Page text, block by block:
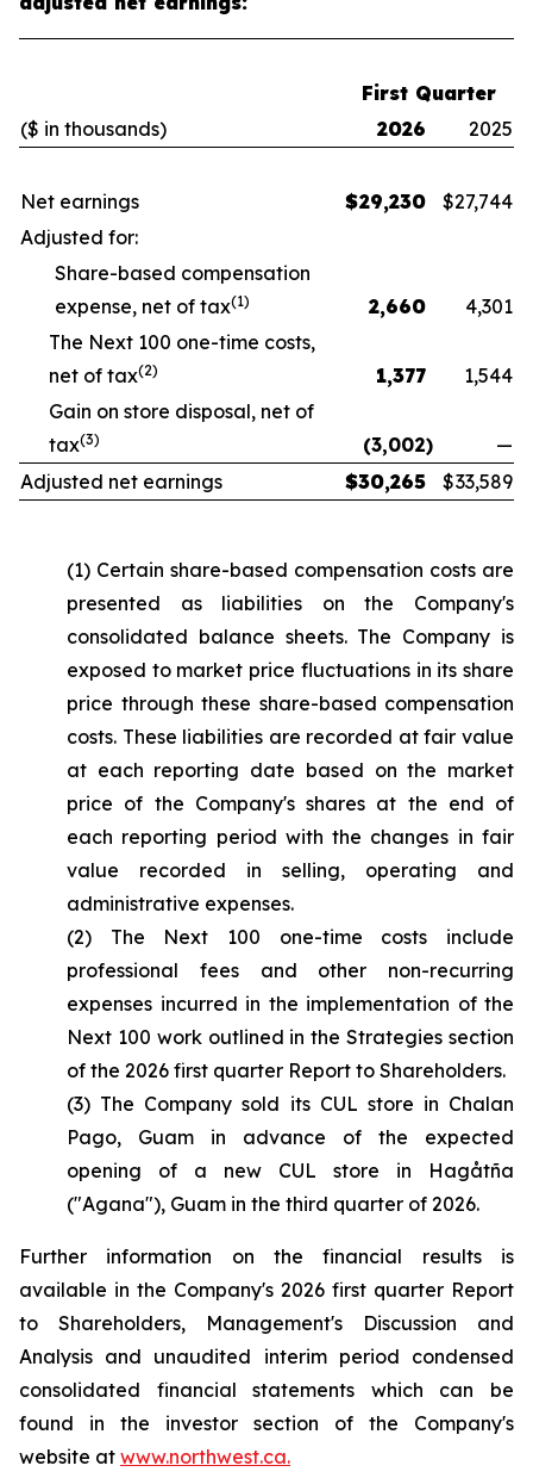
First Quarter
($ in thousands)
2026 2025
Net earnings $29,230 $27,744
Adjusted for:
Share-based compensation
expense, net of tax(1) 2,660
4,301
The Next 100 one-time costs,
net of tax(2) 1,377
1,544
Gain on store disposal, net of
tax(3) (3,002)
—
Adjusted net earnings
$30,265 $33,589
(1) Certain share-based compensation costs are
presented as liabilities on the Company's
consolidated balance sheets. The Company is
exposed to market price fluctuations in its share
price through these share-based compensation
costs. These liabilities are recorded at fair value
at each reporting date based on the market
price of the Company's shares at the end of
each reporting period with the changes in fair
value recorded in selling, operating and
administrative expenses.
(2) The Next 100 one-time costs include
professional fees and other non-recurring
expenses incurred in the implementation of the
Next 100 work outlined in the Strategies section
of the 2026 first quarter Report to Shareholders.
(3) The Company sold its CUL store in Chalan
Pago, Guam in advance of the expected
opening of a new CUL store in Hagåtña
("Agana"), Guam in the third quarter of 2026.
Further information on the financial results is
available in the Company's 2026 first quarter Report
to Shareholders, Management's Discussion and
Analysis and unaudited interim period condensed
consolidated financial statements which can be
found in the investor section of the Company's
website at www.northwest.ca.